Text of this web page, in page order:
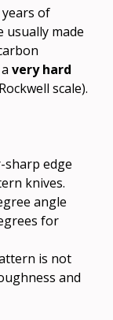
of
usually made
very hard
scale).
sharp edge
knives.
angle
for
is not
and